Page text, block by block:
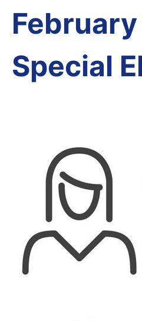
February
Special